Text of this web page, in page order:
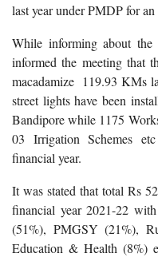
last year under PMDP for
While informing about
informed the meeting that
macadamize 119.93 KMs
street lights have been
Bandipore while 1175
03 Irrigation Schemes
financial year.
It was stated that total Rs
financial year 2021-22
(51%), PMGSY (21%),
Education & Health (8%)